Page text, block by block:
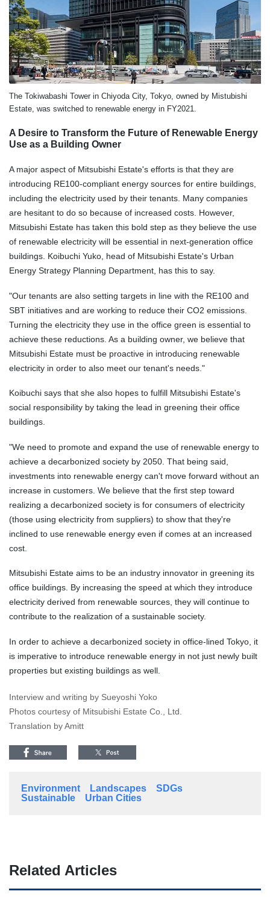
The Tokiwabashi Tower in Chiyoda City, Tokyo, owned by Mistubishi
Estate, was switched to renewable energy in FY2021.
A Desire to Transform the Future of Renewable Energy
Use as a Building Owner
A major aspect of Mitsubishi Estate's efforts is that they are
introducing RE100-compliant energy sources for entire buildings,
including the electricity used by their tenants. Many companies
are hesitant to do so because of increased costs. However,
Mitsubishi Estate has taken this bold step as they believe the use
of renewable electricity will be essential in next-generation office
buildings. Koibuchi Yuko, head of Mitsubishi Estate's Urban
Energy Strategy Planning Department, has this to say.
"Our tenants are also setting targets in line with the RE100 and
SBT initiatives and are working to reduce their CO2 emissions.
Turning the electricity they use in the office green is essential to
achieve these reductions. As a building owner, we believe that
Mitsubishi Estate must be proactive in introducing renewable
electricity in order to also meet our tenant's needs."
Koibuchi says that she also hopes to fulfill Mitsubishi Estate's
social responsibility by taking the lead in greening their office
buildings.
"We need to promote and expand the use of renewable energy to
achieve a decarbonized society by 2050. That being said,
investments into renewable energy can't move forward without an
increase in customers. We believe that the first step toward
realizing a decarbonized society is for consumers of electricity
(those using electricity from suppliers) to show that they're
inclined to use renewable energy even if comes at an increased
cost.
Mitsubishi Estate aims to be an industry innovator in greening its
office buildings. By increasing the speed at which they introduce
electricity derived from renewable sources, they will continue to
contribute to the realization of a sustainable society.
In order to achieve a decarbonized society in office-lined Tokyo, it
is imperative to introduce renewable energy in not just newly built
properties but existing buildings as well.
Interview and writing by Sueyoshi Yoko
Photos courtesy of Mitsubishi Estate Co., Ltd.
Translation by Amitt
Environment Landscapes
SDGs
Sustainable
Urban Cities
Related Articles